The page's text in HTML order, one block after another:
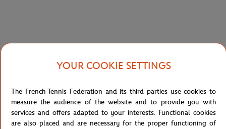
teddy, an essential piece for a casual yet sophisticated look.
Featuring a zip closure for a contemporary touch, this teddy has
ribbed cuffs at the bottom of the sleeves and the garment,
offering an elegant and fitted finish.
YOUR COOKIE SETTINGS
The French Tennis Federation and its third parties use cookies to
measure the audience of the website and to provide you with
services and offers adapted to your interests. Functional cookies
are also placed and are necessary for the proper functioning of